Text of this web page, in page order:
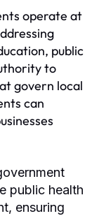
operate at
public
to
govern local
can
public health
ensuring